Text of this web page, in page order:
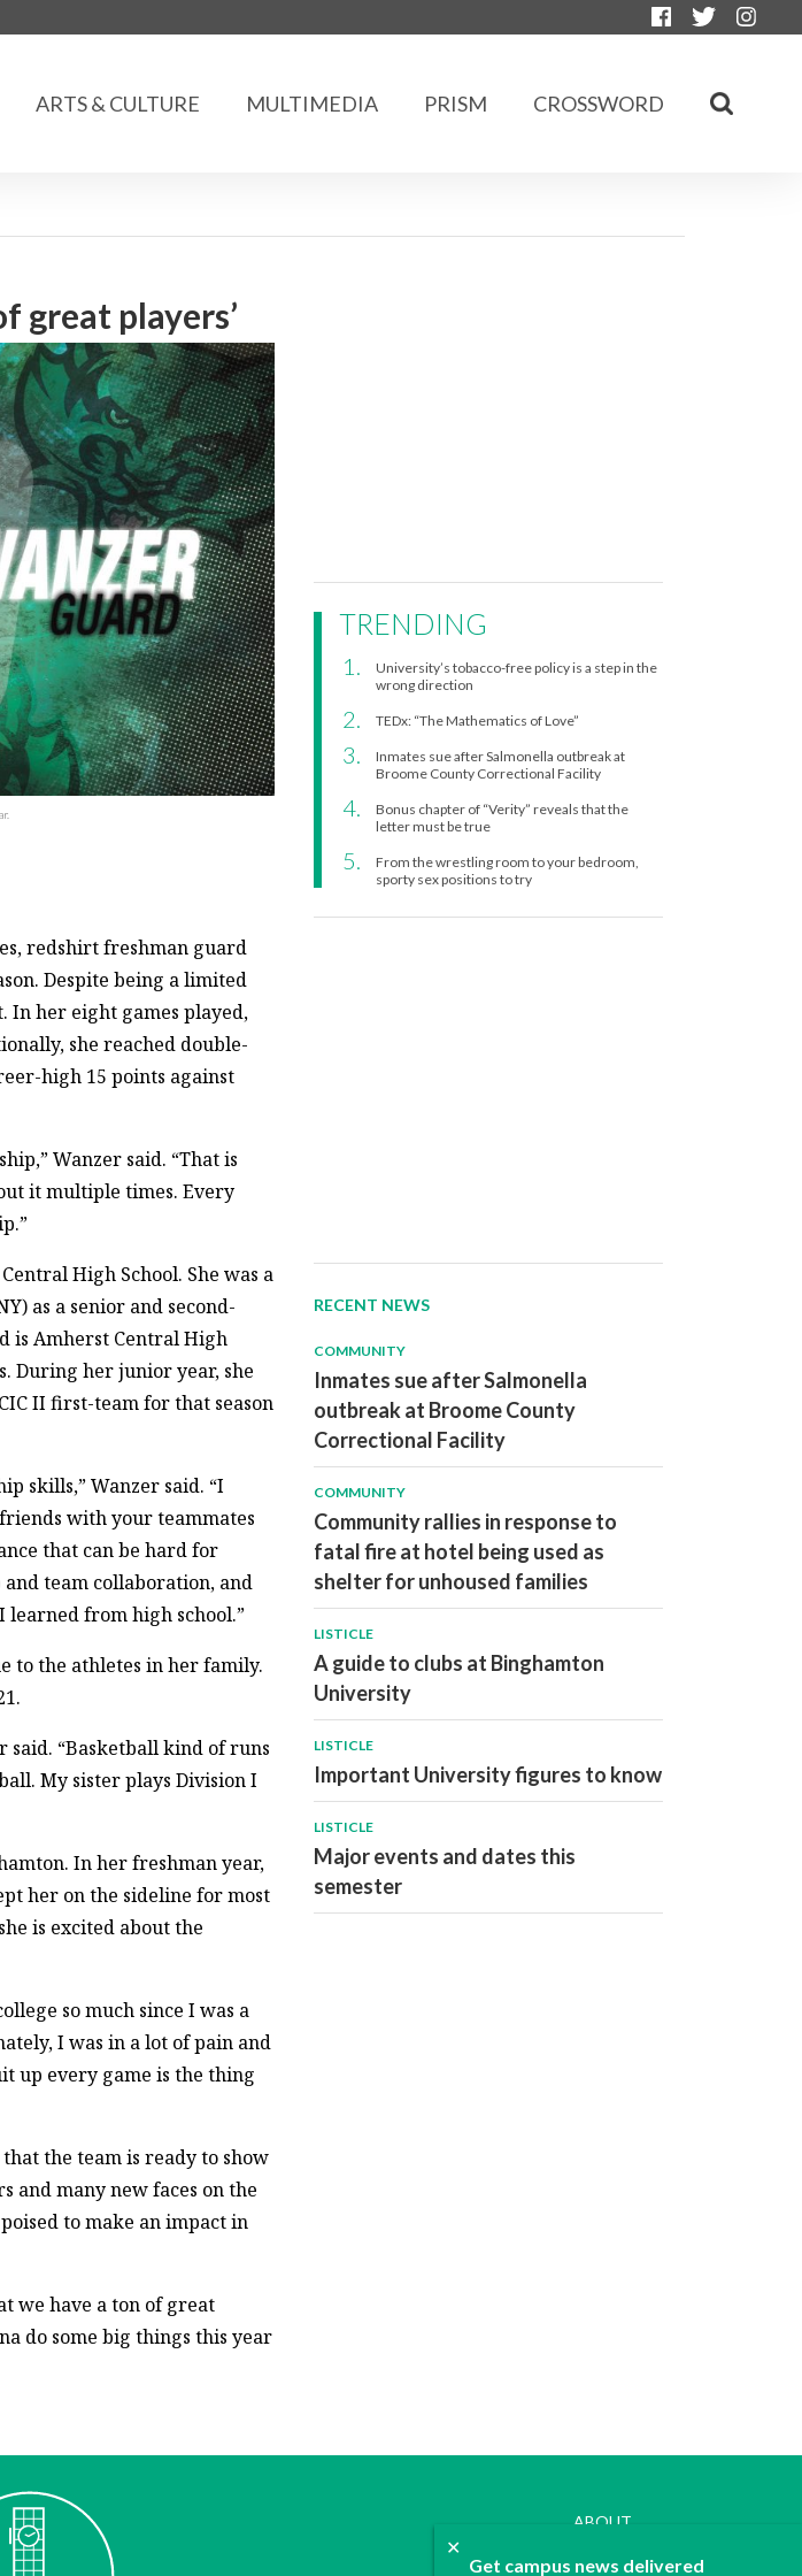
✕
Get campus news delivered
ARTS & CULTURE MULTIMEDIA PRISM CROSSWORD
great players’
redshirt freshman guard
Despite being a limited
In her eight games played,
she reached double-
high 15 points against
Wanzer said. “That is
it multiple times. Every
High School. She was a
as a senior and second-
is Amherst Central High
During her junior year, she
II first-team for that season
skills,” Wanzer said. “I
with your teammates
that can be hard for
team collaboration, and
learned from high school.”
to the athletes in her family.
said. “Basketball kind of runs
My sister plays Division I
In her freshman year,
her on the sideline for most
is excited about the
so much since I was a
I was in a lot of pain and
up every game is the thing
the team is ready to show
and many new faces on the
to make an impact in
we have a ton of great
do some big things this year
TRENDING
University’s tobacco-free policy is a step in the
wrong direction
TEDx: “The Mathematics of Love”
Inmates sue after Salmonella outbreak at
Broome County Correctional Facility
Bonus chapter of “Verity” reveals that the
letter must be true
From the wrestling room to your bedroom,
sporty sex positions to try
RECENT NEWS
COMMUNITY
Inmates sue after Salmonella
outbreak at Broome County
Correctional Facility
COMMUNITY
Community rallies in response to
fatal fire at hotel being used as
shelter for unhoused families
LISTICLE
A guide to clubs at Binghamton
University
LISTICLE
Important University figures to know
LISTICLE
Major events and dates this
semester
ABOUT